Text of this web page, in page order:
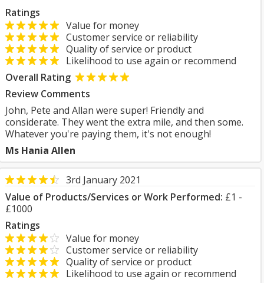
Ratings
Value for money
Customer service or reliability
Quality of service or product
Likelihood to use again or recommend
Overall Rating
Review Comments
John, Pete and Allan were super! Friendly and
considerate. They went the extra mile, and then some.
Whatever you're paying them, it's not enough!
Ms Hania Allen
3rd January 2021
Value of Products/Services or Work Performed: £1 -
£1000
Ratings
Value for money
Customer service or reliability
Quality of service or product
Likelihood to use again or recommend